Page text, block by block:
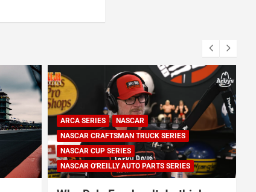
ARCA SERIES
NASCAR
NASCAR CRAFTSMAN TRUCK SERIES
NASCAR CUP SERIES
NASCAR O'REILLY AUTO PARTS SERIES